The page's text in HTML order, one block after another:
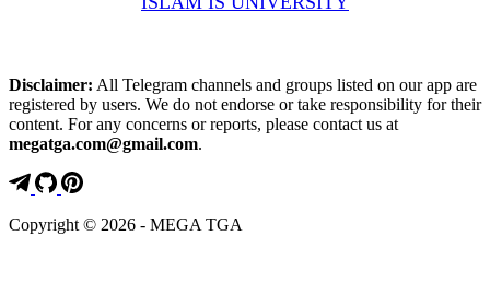
Disclaimer: All Telegram channels and groups listed on our app are
registered by users. We do not endorse or take responsibility for their
content. For any concerns or reports, please contact us at
megatga.com@gmail.com.
Copyright © 2026 - MEGA TGA